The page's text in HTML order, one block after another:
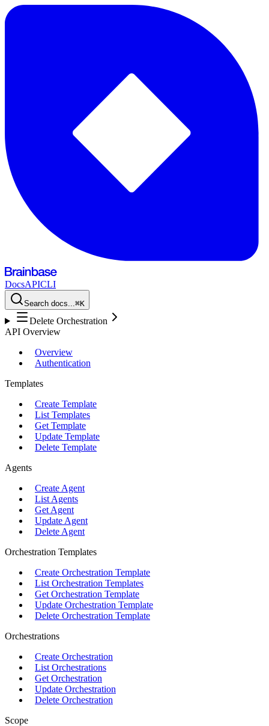
DocsAPICLI
Search docs...⌘K
Delete Orchestration
API Overview
Overview
Authentication
Templates
Create Template
List Templates
Get Template
Update Template
Delete Template
Agents
Create Agent
List Agents
Get Agent
Update Agent
Delete Agent
Orchestration Templates
Create Orchestration Template
List Orchestration Templates
Get Orchestration Template
Update Orchestration Template
Delete Orchestration Template
Orchestrations
Create Orchestration
List Orchestrations
Get Orchestration
Update Orchestration
Delete Orchestration
Scope